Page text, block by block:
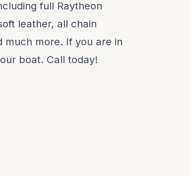
full Raytheon
leather, all chain
much more. If you are in
boat. Call today!